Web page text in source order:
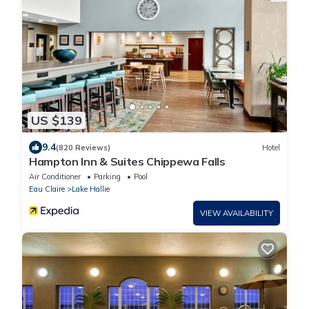
US $139
9.4(820 Reviews) Hotel
Hampton Inn & Suites Chippewa Falls
Air Conditioner Parking
Pool
Eau Claire
Lake Hallie
VIEW AVAILABILITY